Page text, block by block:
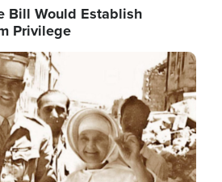
Bill Would Establish
Privilege